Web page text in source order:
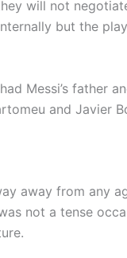
will not
but the
Messi’s father
and Javier
away from any
not a tense